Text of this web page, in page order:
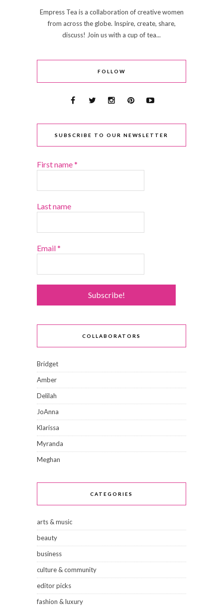
Empress Tea is a collaboration of creative women
from across the globe. Inspire, create, share,
discuss! Join us with a cup of tea...
FOLLOW
SUBSCRIBE TO OUR NEWSLETTER
First name*
Last name
Email*
COLLABORATORS
Bridget
Amber
Delilah
JoAnna
Klarissa
Myranda
Meghan
CATEGORIES
arts & music
beauty
business
culture & community
editor picks
fashion & luxury